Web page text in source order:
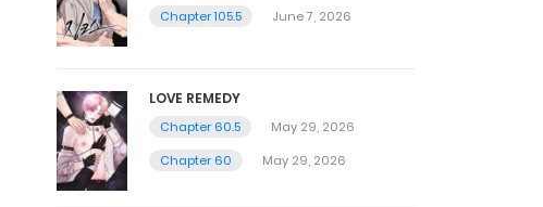
Chapter 105.5
June 7, 2026
LOVE REMEDY
Chapter 60.5
May 29, 2026
Chapter 60
May 29, 2026